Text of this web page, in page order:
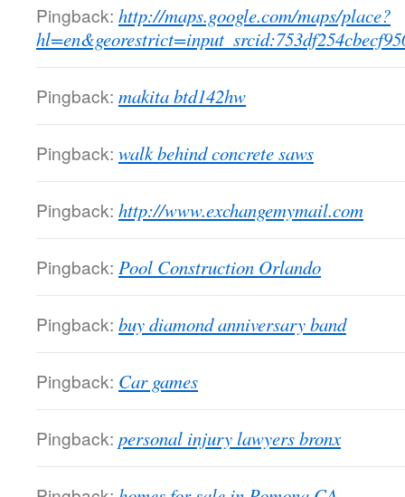
Pingback: http://maps.google.com/maps/place?
Pingback: makita btd142hw
Pingback: walk behind concrete saws
Pingback: http://www.exchangemymail.com
Pingback: Pool Construction Orlando
Pingback: buy diamond anniversary band
Pingback: Car games
Pingback: personal injury lawyers bronx